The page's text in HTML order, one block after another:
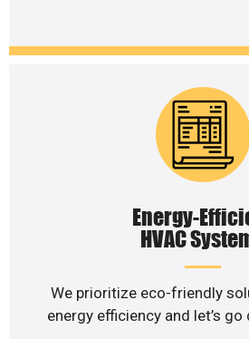
Energy-
HVAC
We prioritize eco-friendly
energy efficiency and let’s